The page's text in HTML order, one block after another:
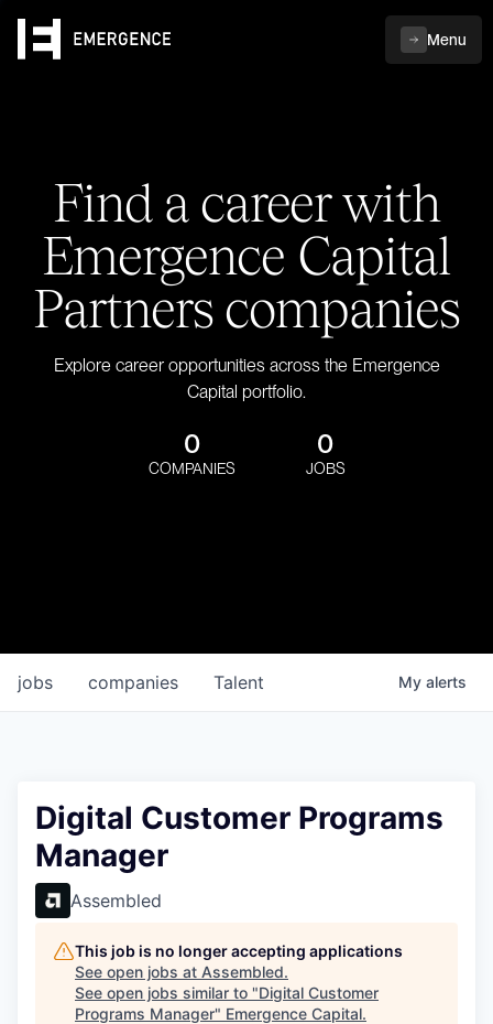
Menu
Find a career with
Emergence Capital
Partners companies
Explore career opportunities across the Emergence
Capital portfolio.
0
COMPANIES
0
JOBS
jobs companies Talent My alerts
Digital Customer Programs
Manager
Assembled
This job is no longer accepting applications
See open jobs at Assembled.
See open jobs similar to "Digital Customer
Programs Manager" Emergence Capital.